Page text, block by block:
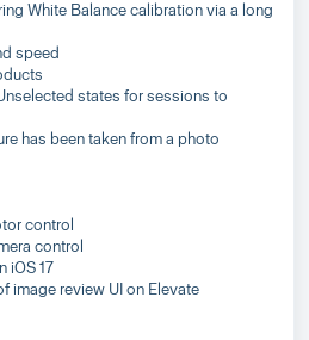
White Balance calibration via a long
speed
states for sessions to
has been taken from a photo
control
control
iOS 17
image review UI on Elevate